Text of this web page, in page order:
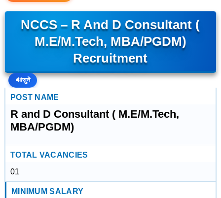
NCCS – R And D Consultant (
M.E/M.Tech, MBA/PGDM)
Recruitment
🔊सुनें
POST NAME
R and D Consultant ( M.E/M.Tech,
MBA/PGDM)
TOTAL VACANCIES
01
MINIMUM SALARY